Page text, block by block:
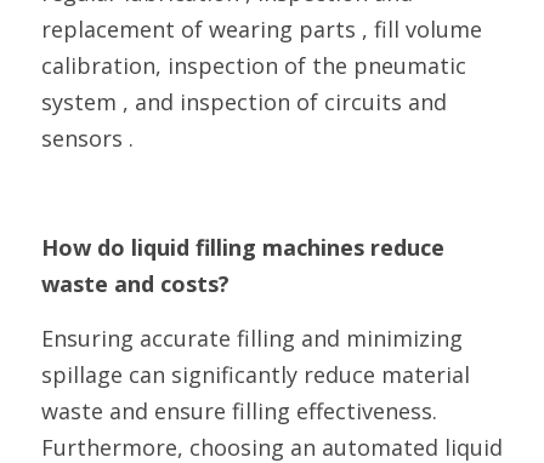
replacement of wearing parts , fill volume
calibration, inspection of the pneumatic
system , and inspection of circuits and
sensors .
How do liquid filling machines reduce
waste and costs?
Ensuring accurate filling and minimizing
spillage can significantly reduce material
waste and ensure filling effectiveness.
Furthermore, choosing an automated liquid